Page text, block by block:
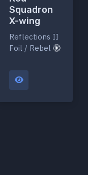
Squadron
X-wing
Reflections II
Foil / Rebel